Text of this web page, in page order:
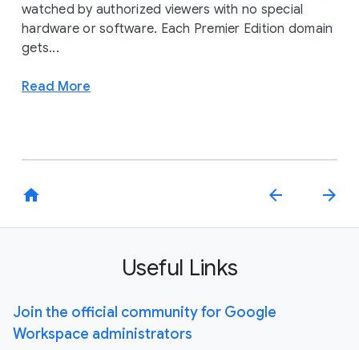
watched by authorized viewers with no special
hardware or software. Each Premier Edition domain
gets...
Read More
home arrow_back arrow_forward
Useful Links
Join the official community for Google
Workspace administrators